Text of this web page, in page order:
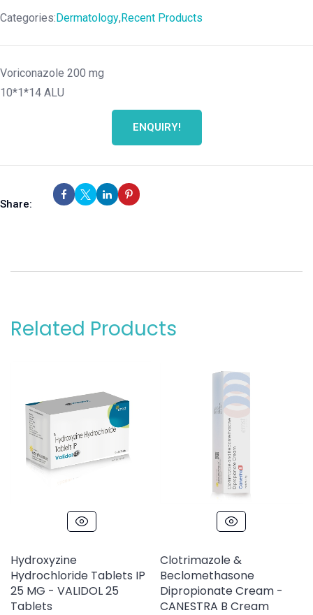
Categories:Dermatology,Recent Products
Voriconazole 200 mg
10*1*14 ALU
ENQUIRY!
Share:
Related Products
Hydroxyzine
Hydrochloride Tablets IP
25 MG - VALIDOL 25
Tablets
Clotrimazole &
Beclomethasone
Dipropionate Cream -
CANESTRA B Cream